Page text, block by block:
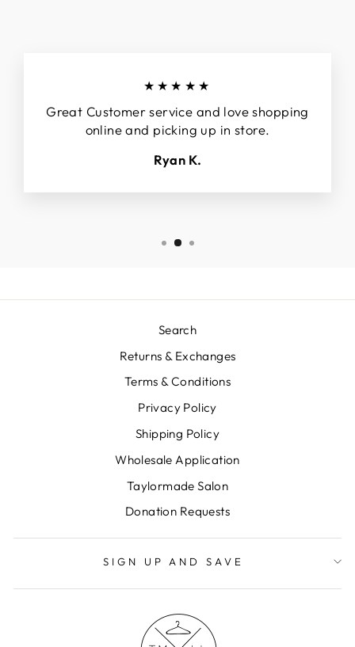
★★★★★
Great Customer service and love shopping
online and picking up in store.
Ryan K.
Search
Returns & Exchanges
Terms & Conditions
Privacy Policy
Shipping Policy
Wholesale Application
Taylormade Salon
Donation Requests
SIGN UP AND SAVE